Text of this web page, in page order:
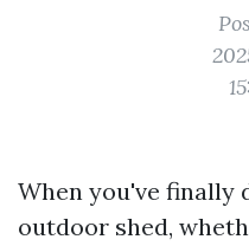
When you've finally
outdoor shed,